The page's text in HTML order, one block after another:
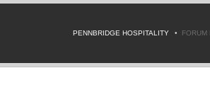
PENNBRIDGE HOSPITALITY FORUM